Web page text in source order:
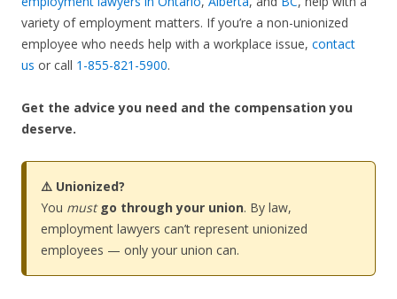
variety of employment matters. If you’re a non-unionized
employee who needs help with a workplace issue, contact
us or call 1-855-821-5900.
Get the advice you need and the compensation you
deserve.
⚠️ Unionized?
You must go through your union. By law,
employment lawyers can’t represent unionized
employees — only your union can.